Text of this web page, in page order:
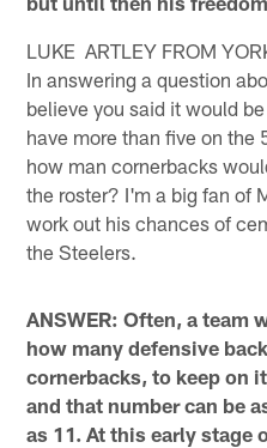
LUKE ARTLEY FROM
In answering a question
believe you said it would
have more than five on the
how man cornerbacks
the roster? I'm a big fan of
work out his chances of
the Steelers.
ANSWER: Often, a team
how many defensive
cornerbacks, to keep on
and that number can be
as 11. At this early stage